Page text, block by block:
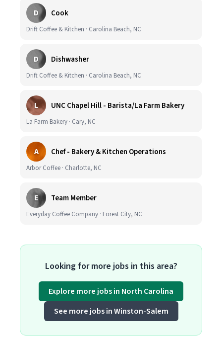
D Cook
Drift Coffee & Kitchen · Carolina Beach, NC
D Dishwasher
Drift Coffee & Kitchen · Carolina Beach, NC
L UNC Chapel Hill - Barista/La Farm Bakery
La Farm Bakery · Cary, NC
A Chef - Bakery & Kitchen Operations
Arbor Coffee · Charlotte, NC
E Team Member
Everyday Coffee Company · Forest City, NC
Looking for more jobs in this area?
Explore more jobs in North Carolina
See more jobs in Winston-Salem